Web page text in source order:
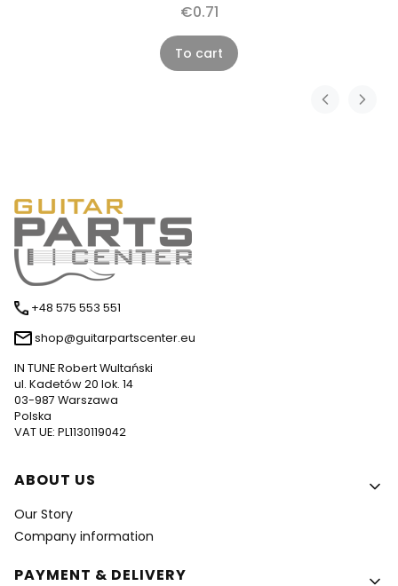
€0.71
To cart
+48 575 553 551
shop@guitarpartscenter.eu
IN TUNE Robert Wultański
ul. Kadetów 20 lok. 14
03-987 Warszawa
Polska
VAT UE: PL1130119042
Footer menu
ABOUT US
Our Story
Company information
PAYMENT & DELIVERY